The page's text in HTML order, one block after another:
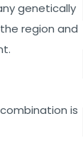
genetically
region and
is